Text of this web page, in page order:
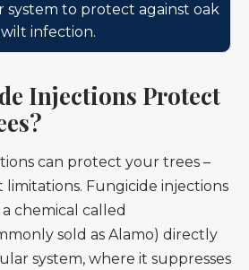
system to protect against oak
wilt infection.
Injections Protect
can protect your trees –
Fungicide injections
chemical called
sold as Alamo) directly
system, where it suppresses